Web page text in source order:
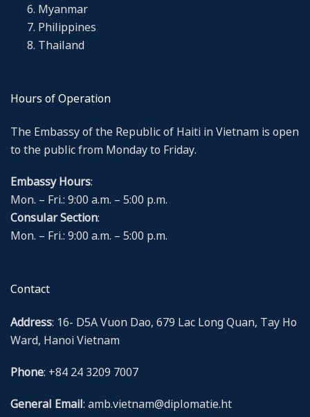
Myanmar
Philippines
Thailand
Hours of Operation
The Embassy of the Republic of Haiti in Vietnam is open
to the public from Monday to Friday.
Embassy Hours:
Mon. – Fri.: 9:00 a.m. – 5:00 p.m.
Consular Section:
Mon. – Fri.: 9:00 a.m. – 5:00 p.m.
Contact
Address: 16- D5A Vuon Dao, 679 Lac Long Quan, Tay Ho
Ward, Hanoi Vietnam
Phone: +84 24 3209 7007
General Email: amb.vietnam@diplomatie.ht